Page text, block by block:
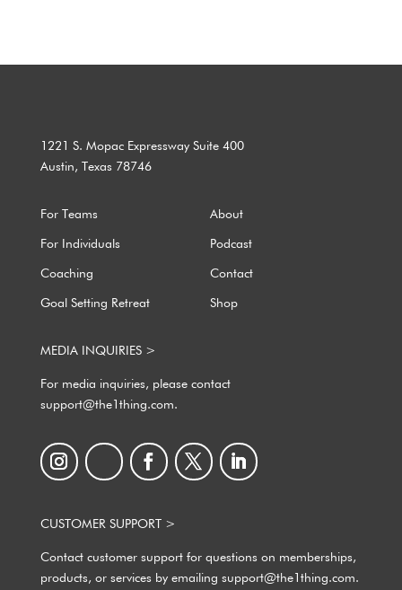
1221 S. Mopac Expressway Suite 400
Austin, Texas 78746
For Teams About
For Individuals Podcast
Coaching Contact
Goal Setting Retreat Shop
MEDIA INQUIRIES >
For media inquiries, please contact
support@the1thing.com.
CUSTOMER SUPPORT >
Contact customer support for questions on memberships,
products, or services by emailing support@the1thing.com.